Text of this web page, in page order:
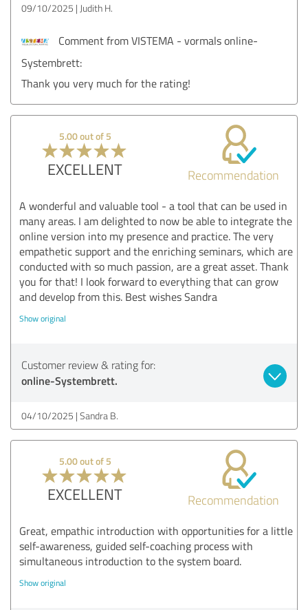
09/10/2025 Judith H.
Comment from VISTEMA - vormals online-
Systembrett:
Thank you very much for the rating!
5.00 out of 5
EXCELLENT Recommendation
A wonderful and valuable tool - a tool that can be used in
many areas. I am delighted to now be able to integrate the
online version into my presence and practice. The very
empathetic support and the enriching seminars, which are
conducted with so much passion, are a great asset. Thank
you for that! I look forward to everything that can grow
and develop from this. Best wishes Sandra
Show original
Customer review & rating for:
online-Systembrett.
04/10/2025 Sandra B.
5.00 out of 5
EXCELLENT Recommendation
Great, empathic introduction with opportunities for a little
self-awareness, guided self-coaching process with
simultaneous introduction to the system board.
Show original